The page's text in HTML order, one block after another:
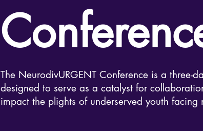
The NeurodivURGENT Conference is a three-
designed to serve as a catalyst for
impact the plights of underserved youth facing